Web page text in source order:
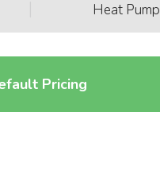
Heat
Pricing